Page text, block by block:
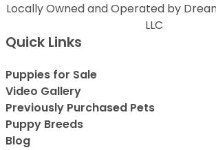
Locally Owned and Operated by
LLC
Quick Links
Puppies for Sale
Video Gallery
Previously Purchased Pets
Puppy Breeds
Blog